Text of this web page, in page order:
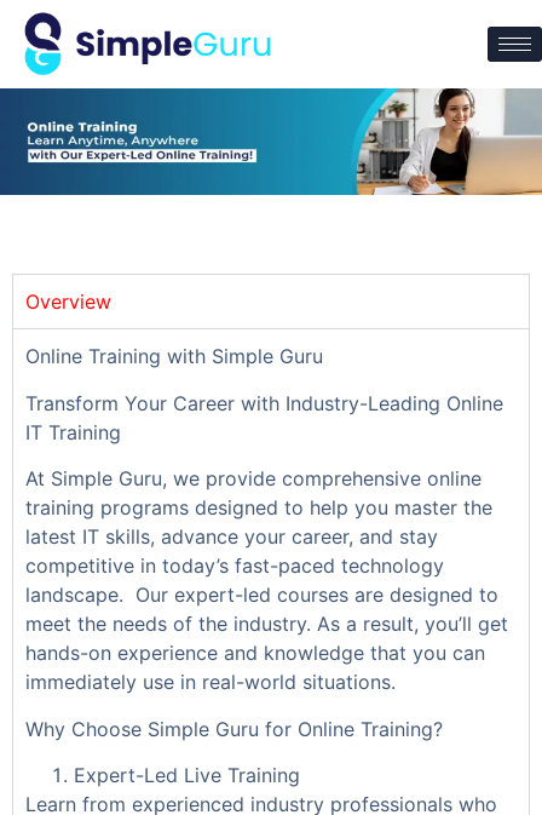
Overview
Online Training with Simple Guru
Transform Your Career with Industry-Leading Online
IT Training
At Simple Guru, we provide comprehensive online
training programs designed to help you master the
latest IT skills, advance your career, and stay
competitive in today’s fast-paced technology
landscape. Our expert-led courses are designed to
meet the needs of the industry. As a result, you’ll get
hands-on experience and knowledge that you can
immediately use in real-world situations.
Why Choose Simple Guru for Online Training?
Expert-Led Live Training
Learn from experienced industry professionals who